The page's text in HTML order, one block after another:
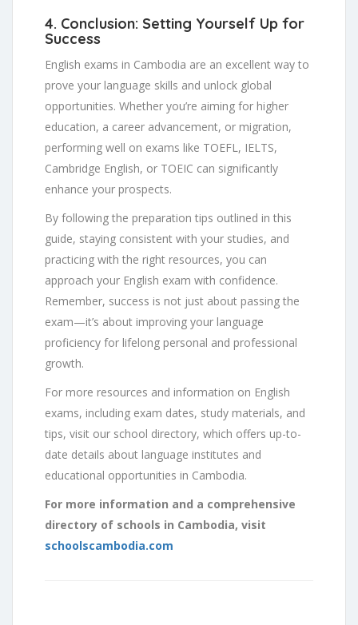
4. Conclusion: Setting Yourself Up for
Success
English exams in Cambodia are an excellent way to
prove your language skills and unlock global
opportunities. Whether you’re aiming for higher
education, a career advancement, or migration,
performing well on exams like TOEFL, IELTS,
Cambridge English, or TOEIC can significantly
enhance your prospects.
By following the preparation tips outlined in this
guide, staying consistent with your studies, and
practicing with the right resources, you can
approach your English exam with confidence.
Remember, success is not just about passing the
exam—it’s about improving your language
proficiency for lifelong personal and professional
growth.
For more resources and information on English
exams, including exam dates, study materials, and
tips, visit our school directory, which offers up-to-
date details about language institutes and
educational opportunities in Cambodia.
For more information and a comprehensive
directory of schools in Cambodia, visit
schoolscambodia.com